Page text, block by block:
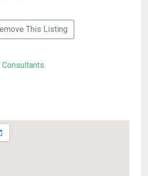
This Listing
Consultants